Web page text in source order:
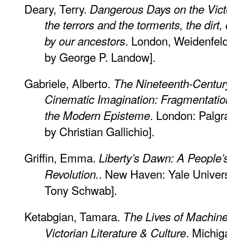
Deary, Terry. Dangerous Days on the
the terrors and the torments, the
by our ancestors. London,
by George P. Landow].
Gabriele, Alberto. The Nineteenth-
Cinematic Imagination:
the Modern Episteme. London:
by Christian Gallichio].
Griffin, Emma. Liberty’s Dawn: A
Revolution.. New Haven: Yale
Tony Schwab].
Ketabgian, Tamara. The Lives of
Victorian Literature & Culture.